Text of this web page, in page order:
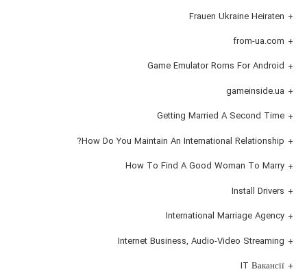
Frauen Ukraine Heiraten
from-ua.com
Game Emulator Roms For Android
gameinside.ua
Getting Married A Second Time
How Do You Maintain An International Relationship?
How To Find A Good Woman To Marry
Install Drivers
International Marriage Agency
Internet Business, Audio-Video Streaming
IT Вакансії